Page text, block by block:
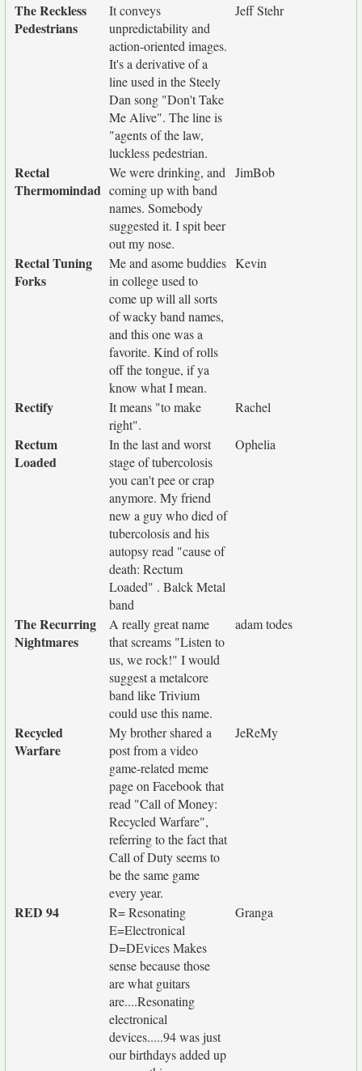
The Reckless
Pedestrians
It conveys
unpredictability and
action-oriented images.
It's a derivative of a
line used in the Steely
Dan song "Don't Take
Me Alive". The line is
"agents of the law,
luckless pedestrian.
Jeff Stehr
Rectal
Thermomindad
We were drinking, and
coming up with band
names. Somebody
suggested it. I spit beer
out my nose.
JimBob
Rectal Tuning
Forks
Me and asome buddies
in college used to
come up will all sorts
of wacky band names,
and this one was a
favorite. Kind of rolls
off the tongue, if ya
know what I mean.
Kevin
Rectify
It means "to make
right".
Rachel
Rectum
Loaded
In the last and worst
stage of tubercolosis
you can't pee or crap
anymore. My friend
new a guy who died of
tubercolosis and his
autopsy read "cause of
death: Rectum
Loaded" . Balck Metal
band
Ophelia
The Recurring
Nightmares
A really great name
that screams "Listen to
us, we rock!" I would
suggest a metalcore
band like Trivium
could use this name.
adam todes
Recycled
Warfare
My brother shared a
post from a video
game-related meme
page on Facebook that
read "Call of Money:
Recycled Warfare",
referring to the fact that
Call of Duty seems to
be the same game
every year.
JeReMy
RED 94
R= Resonating
E=Electronical
D=DEvices Makes
sense because those
are what guitars
are....Resonating
electronical
devices.....94 was just
our birthdays added up
Granga